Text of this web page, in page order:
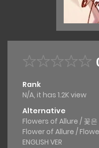
Rank
N/A, it has 1.2K view
Alternative
Flowers of Allure / 꽃
Flower of Allure /
ENGLISH VER